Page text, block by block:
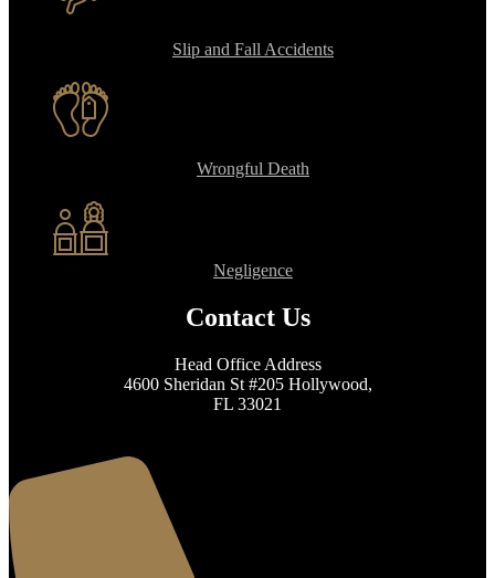
Slip and Fall Accidents
Wrongful Death
Negligence
Contact Us
Head Office Address
4600 Sheridan St #205 Hollywood,
FL 33021